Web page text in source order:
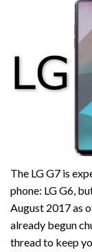
The LG G7 is
phone: LG G6,
August 2017 as
already begun
thread to keep